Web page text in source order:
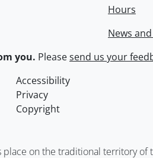
Hours
News
you. Pleasesend us your
Accessibility
Privacy
Copyright
on the traditional territory of